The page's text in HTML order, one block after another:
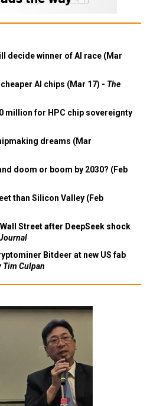
decide winner of AI race (Mar
AI chips (Mar 17) - The
million for HPC chip sovereignty
dreams (Mar
doom or boom by 2030? (Feb
than Silicon Valley (Feb
Street after DeepSeek shock
Bitdeer at new US fab
Tim Culpan